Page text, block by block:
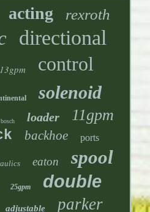
acting rexroth
directional
13gpm control
solenoid
bosch loader 11gpm
backhoe ports
eaton spool
25gpm double
adjustable parker